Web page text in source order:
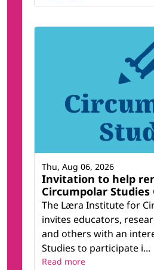
Invitation to help
Circumpolar
The Læra Institute for
invites educators,
and others with an
Studies to participate i...
Thu, Aug 06, 2026
Read more